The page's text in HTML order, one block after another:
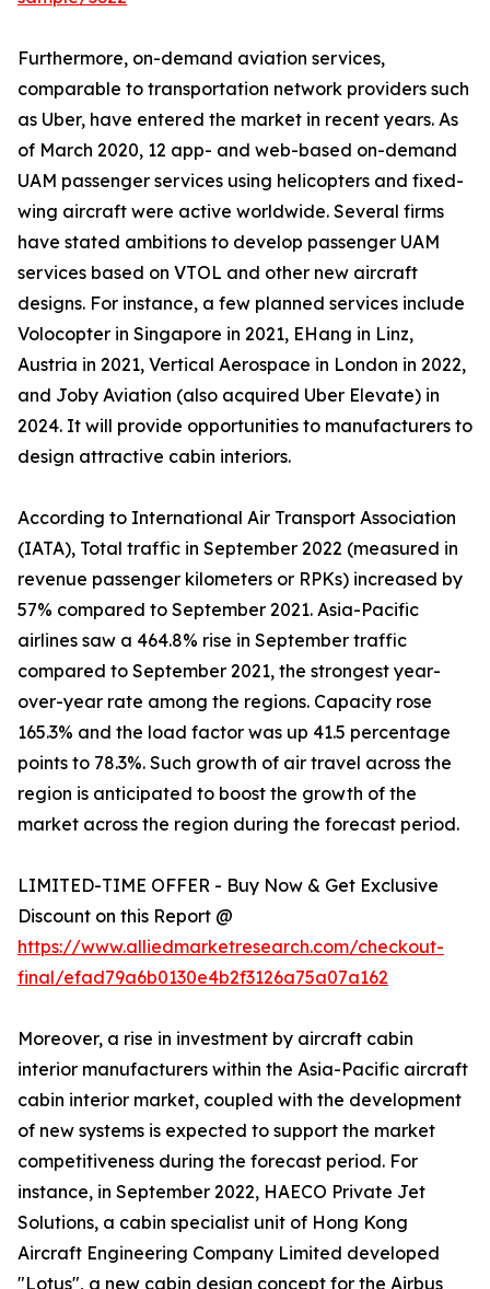
Furthermore, on-demand aviation services,
comparable to transportation network providers such
as Uber, have entered the market in recent years. As
of March 2020, 12 app- and web-based on-demand
UAM passenger services using helicopters and fixed-
wing aircraft were active worldwide. Several firms
have stated ambitions to develop passenger UAM
services based on VTOL and other new aircraft
designs. For instance, a few planned services include
Volocopter in Singapore in 2021, EHang in Linz,
Austria in 2021, Vertical Aerospace in London in 2022,
and Joby Aviation (also acquired Uber Elevate) in
2024. It will provide opportunities to manufacturers to
design attractive cabin interiors.
According to International Air Transport Association
(IATA), Total traffic in September 2022 (measured in
revenue passenger kilometers or RPKs) increased by
57% compared to September 2021. Asia-Pacific
airlines saw a 464.8% rise in September traffic
compared to September 2021, the strongest year-
over-year rate among the regions. Capacity rose
165.3% and the load factor was up 41.5 percentage
points to 78.3%. Such growth of air travel across the
region is anticipated to boost the growth of the
market across the region during the forecast period.
LIMITED-TIME OFFER - Buy Now & Get Exclusive
Discount on this Report @
https://www.alliedmarketresearch.com/checkout-
final/efad79a6b0130e4b2f3126a75a07a162
Moreover, a rise in investment by aircraft cabin
interior manufacturers within the Asia-Pacific aircraft
cabin interior market, coupled with the development
of new systems is expected to support the market
competitiveness during the forecast period. For
instance, in September 2022, HAECO Private Jet
Solutions, a cabin specialist unit of Hong Kong
Aircraft Engineering Company Limited developed
"Lotus", a new cabin design concept for the Airbus